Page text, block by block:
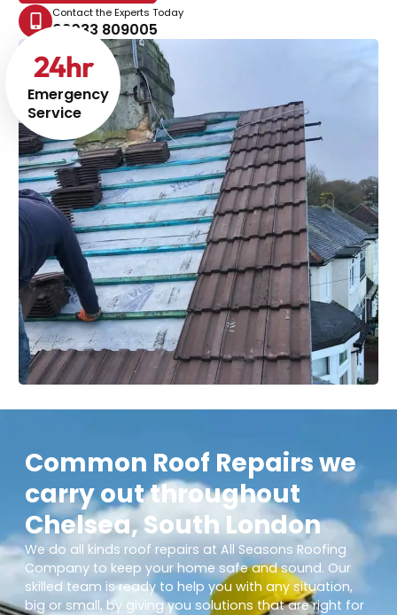
Emergency
Service
24hr
Contact the Experts Today
02033 809005
Common Roof Repairs we
carry out throughout
Chelsea, South London
We do all kinds roof repairs at All Seasons Roofing
Company to keep your home safe and sound. Our
skilled team is ready to help you with any situation,
big or small, by giving you solutions that are right for